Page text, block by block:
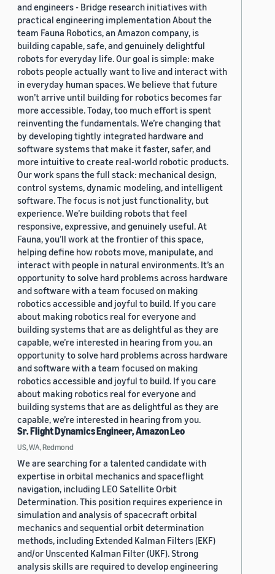
and engineers - Bridge research initiatives with
practical engineering implementation About the
team Fauna Robotics, an Amazon company, is
building capable, safe, and genuinely delightful
robots for everyday life. Our goal is simple: make
robots people actually want to live and interact with
in everyday human spaces. We believe that future
won’t arrive until building for robotics becomes far
more accessible. Today, too much effort is spent
reinventing the fundamentals. We’re changing that
by developing tightly integrated hardware and
software systems that make it faster, safer, and
more intuitive to create real-world robotic products.
Our work spans the full stack: mechanical design,
control systems, dynamic modeling, and intelligent
software. The focus is not just functionality, but
experience. We’re building robots that feel
responsive, expressive, and genuinely useful. At
Fauna, you’ll work at the frontier of this space,
helping define how robots move, manipulate, and
interact with people in natural environments. It’s an
opportunity to solve hard problems across hardware
and software with a team focused on making
robotics accessible and joyful to build. If you care
about making robotics real for everyone and
building systems that are as delightful as they are
capable, we’re interested in hearing from you. an
opportunity to solve hard problems across hardware
and software with a team focused on making
robotics accessible and joyful to build. If you care
about making robotics real for everyone and
building systems that are as delightful as they are
capable, we’re interested in hearing from you.
Sr. Flight Dynamics Engineer, Amazon Leo
US, WA, Redmond
We are searching for a talented candidate with
expertise in orbital mechanics and spaceflight
navigation, including LEO Satellite Orbit
Determination. This position requires experience in
simulation and analysis of spacecraft orbital
mechanics and sequential orbit determination
methods, including Extended Kalman Filters (EKF)
and/or Unscented Kalman Filter (UKF). Strong
analysis skills are required to develop engineering